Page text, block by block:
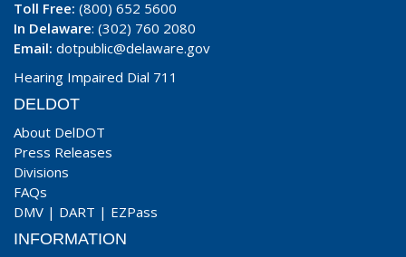
Toll Free: (800) 652 5600
In Delaware: (302) 760 2080
Email: dotpublic@delaware.gov
Hearing Impaired Dial 711
DELDOT
About DelDOT
Press Releases
Divisions
FAQs
DMV | DART | EZPass
INFORMATION